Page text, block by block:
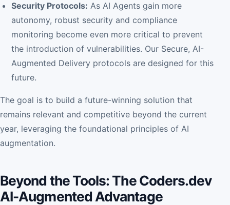
Security Protocols: As AI Agents gain more
autonomy, robust security and compliance
monitoring become even more critical to prevent
the introduction of vulnerabilities. Our Secure, AI-
Augmented Delivery protocols are designed for this
future.
The goal is to build a future-winning solution that
remains relevant and competitive beyond the current
year, leveraging the foundational principles of AI
augmentation.
Beyond the Tools: The Coders.dev
AI-Augmented Advantage